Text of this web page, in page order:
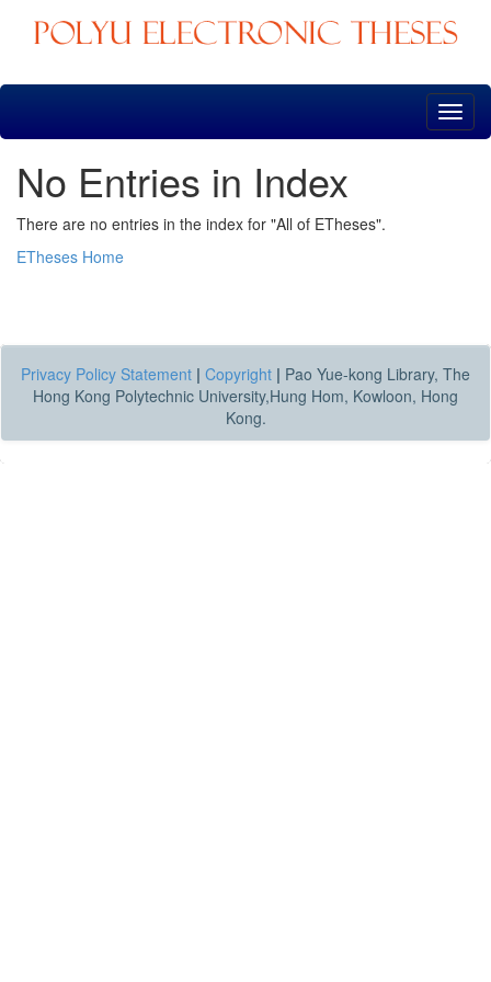
Skip
No Entries in Index
There are no entries in the index for "All of ETheses".
ETheses Home
Privacy Policy Statement | Copyright | Pao Yue-kong Library, The
Hong Kong Polytechnic University,Hung Hom, Kowloon, Hong
Kong.